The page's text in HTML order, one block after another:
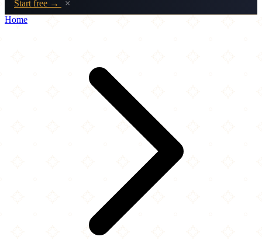
Start free →
×
Home